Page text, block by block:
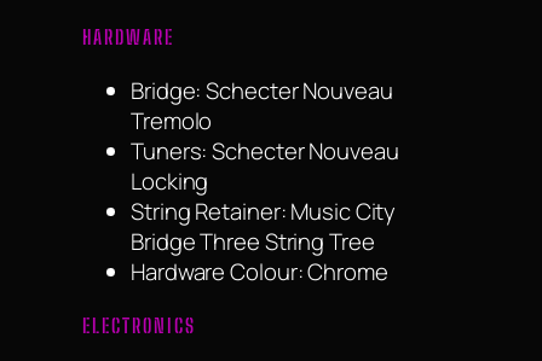
HARDWARE
Bridge: Schecter Nouveau
Tremolo
Tuners: Schecter Nouveau
Locking
String Retainer: Music City
Bridge Three String Tree
Hardware Colour: Chrome
ELECTRONICS